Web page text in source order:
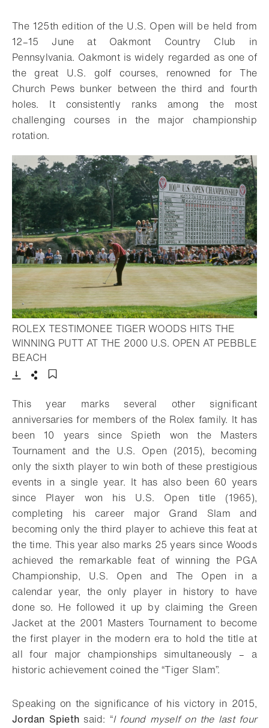
The 125th edition of the U.S. Open will be held from
12–15 June at Oakmont Country Club in
Pennsylvania. Oakmont is widely regarded as one of
the great U.S. golf courses, renowned for The
Church Pews bunker between the third and fourth
holes. It consistently ranks among the most
challenging courses in the major championship
rotation.
ROLEX TESTIMONEE TIGER WOODS HITS THE
WINNING PUTT AT THE 2000 U.S. OPEN AT PEBBLE
BEACH
This year marks several other significant
anniversaries for members of the Rolex family. It has
been 10 years since Spieth won the Masters
Tournament and the U.S. Open (2015), becoming
only the sixth player to win both of these prestigious
events in a single year. It has also been 60 years
since Player won his U.S. Open title (1965),
completing his career major Grand Slam and
becoming only the third player to achieve this feat at
the time. This year also marks 25 years since Woods
achieved the remarkable feat of winning the PGA
Championship, U.S. Open and The Open in a
calendar year, the only player in history to have
done so. He followed it up by claiming the Green
Jacket at the 2001 Masters Tournament to become
the first player in the modern era to hold the title at
all four major championships simultaneously – a
historic achievement coined the “Tiger Slam”.
Speaking on the significance of his victory in 2015,
Jordan Spieth said: “I found myself on the last four